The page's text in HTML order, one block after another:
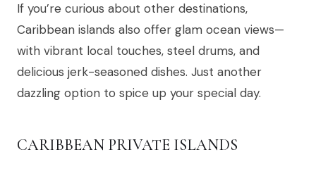
If you’re curious about other destinations,
Caribbean islands also offer glam ocean views—
with vibrant local touches, steel drums, and
delicious jerk-seasoned dishes. Just another
dazzling option to spice up your special day.
CARIBBEAN PRIVATE ISLANDS